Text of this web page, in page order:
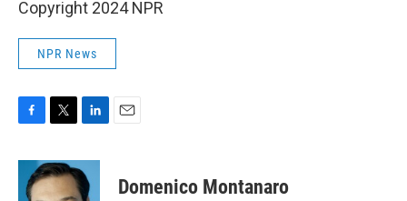
Copyright 2024 NPR
NPR News
c
b
i
t
t
n
k
e
Domenico Montanaro